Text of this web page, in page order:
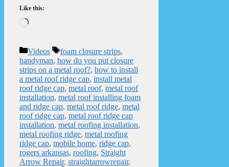
Like this:
Loading…
Categories
Videos Tags
foam closure strips,
handyman, how do you put closure
strips on a metal roof?, how to install
a metal roof ridge cap, install metal
roof ridge cap, metal roof, metal roof
installation, metal roof installing foam
and ridge cap, metal roof ridge, metal
roof ridge cap, metal roof ridge cap
installation, metal roofing installation,
metal roofing ridge, metal roofing
ridge cap, mobile home, ridge cap,
rogers arkansas, roofing, Straight
Arrow Repair, straightarrowrepair,